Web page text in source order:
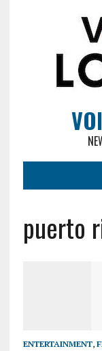
puerto
ENTERTAINMENT,